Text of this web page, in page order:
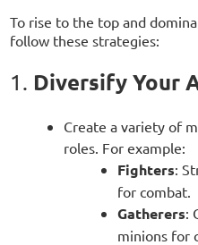
To rise to the top and
follow these strategies:
1. Diversify Your
Create a variety of
roles. For example:
Fighters:
for combat.
Gatherers:
minions for